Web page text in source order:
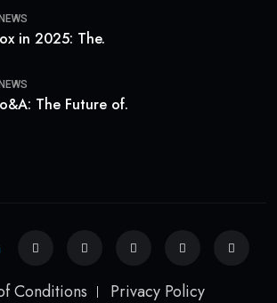
in 2025: The.
The Future of.
Conditions
Privacy Policy